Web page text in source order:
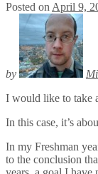
Posted on April 9,
by
I would like to take
In this case, it’s
In my Freshman
to the conclusion